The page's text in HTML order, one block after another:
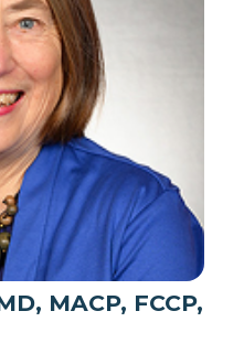
MACP, FCCP,